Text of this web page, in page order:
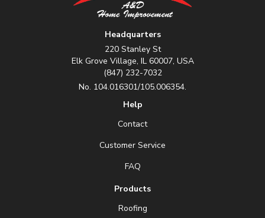
Headquarters
220 Stanley St
Elk Grove Village, IL 60007, USA
(847) 232-7032
No. 104.016301/105.006354.
Help
Contact
Customer Service
FAQ
Products
Roofing